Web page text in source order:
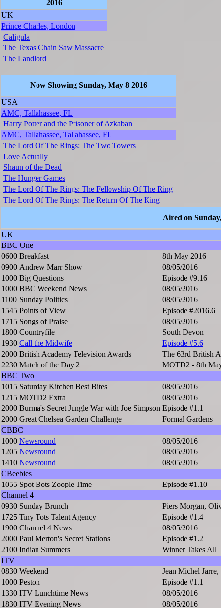
2016
UK
Prince Charles, London
Caligula
The Texas Chain Saw Massacre
The Landlord
Now Showing Sunday, May 8 2016
USA
AMC, Tallahassee, FL
Harry Potter and the Prisoner of Azkaban
AMC, Tallahassee, Tallahassee, FL
The Lord Of The Rings: The Two Towers
Love Actually
Shaun of the Dead
The Hunger Games
The Lord Of The Rings: The Fellowship Of The Ring
The Lord Of The Rings: The Return Of The King
Aired on
UK
BBC One
0600 Breakfast
8th May 2016
0900 Andrew Marr Show
08/05/2016
1000 Big Questions
Episode #9.16
1000 BBC Weekend News
08/05/2016
1100 Sunday Politics
08/05/2016
1545 Points of View
Episode #2016.6
1715 Songs of Praise
08/05/2016
1800 Countryfile
South Devon
1930 Call the Midwife
Episode #5.6
2000 British Academy Television Awards
The 63rd British
2230 Match of the Day 2
MOTD2 - 8th
BBC Two
1015 Saturday Kitchen Best Bites
08/05/2016
1215 MOTD2 Extra
08/05/2016
2000 Burma's Secret Jungle War with Joe Simpson Episode #1.1
2000 Great Chelsea Garden Challenge
Formal Gardens
CBBC
1000 Newsround
08/05/2016
1205 Newsround
08/05/2016
1410 Newsround
08/05/2016
CBeebies
1055 Spot Bots Zoople Time
Episode #1.10
Channel 4
0930 Sunday Brunch
Piers Morgan,
1725 Tiny Tots Talent Agency
Episode #1.4
1900 Channel 4 News
08/05/2016
2000 Paul Merton's Secret Stations
Episode #1.2
2100 Indian Summers
Winner Takes All
ITV
0830 Weekend
Jean Michel
1000 Peston
Episode #1.1
1330 ITV Lunchtime News
08/05/2016
1830 ITV Evening News 08/05/2016